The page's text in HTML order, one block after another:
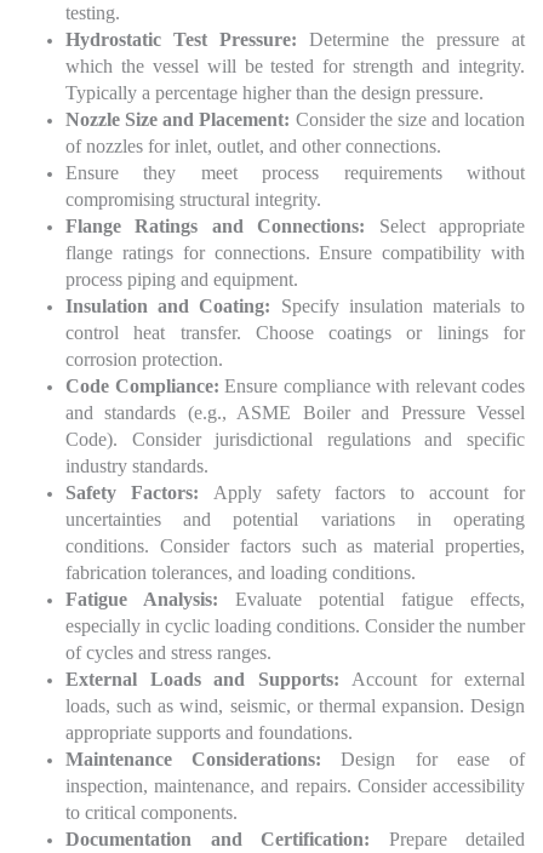
testing.
Hydrostatic Test Pressure: Determine the pressure at
which the vessel will be tested for strength and integrity.
Typically a percentage higher than the design pressure.
Nozzle Size and Placement: Consider the size and location
of nozzles for inlet, outlet, and other connections.
Ensure they meet process requirements without
compromising structural integrity.
Flange Ratings and Connections: Select appropriate
flange ratings for connections. Ensure compatibility with
process piping and equipment.
Insulation and Coating: Specify insulation materials to
control heat transfer. Choose coatings or linings for
corrosion protection.
Code Compliance: Ensure compliance with relevant codes
and standards (e.g., ASME Boiler and Pressure Vessel
Code). Consider jurisdictional regulations and specific
industry standards.
Safety Factors: Apply safety factors to account for
uncertainties and potential variations in operating
conditions. Consider factors such as material properties,
fabrication tolerances, and loading conditions.
Fatigue Analysis: Evaluate potential fatigue effects,
especially in cyclic loading conditions. Consider the number
of cycles and stress ranges.
External Loads and Supports: Account for external
loads, such as wind, seismic, or thermal expansion. Design
appropriate supports and foundations.
Maintenance Considerations:Design for ease of
inspection, maintenance, and repairs. Consider accessibility
to critical components.
Documentation and Certification: Prepare detailed